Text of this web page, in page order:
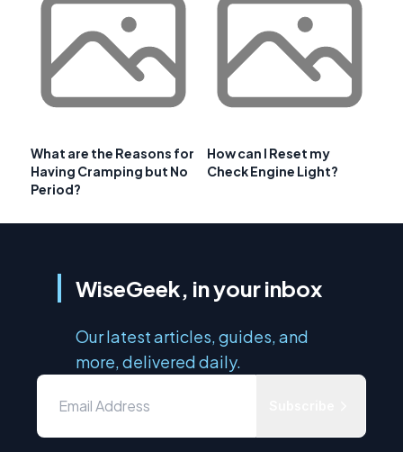
What are the Reasons for
Having Cramping but No
Period?
How can I Reset my
Check Engine Light?
WiseGeek, in your inbox
Our latest articles, guides, and
more, delivered daily.